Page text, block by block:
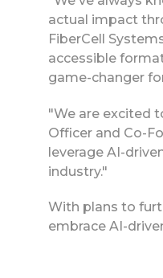
actual impact
FiberCell
accessible
game-changer
"We are excited
Officer and Co-
leverage AI-
industry."
With plans to
embrace AI-